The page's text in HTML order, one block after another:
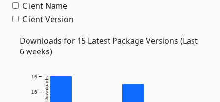
Client Name
Client Version
Downloads for 15 Latest Package Versions (Last
6 weeks)
16
18 Downloads